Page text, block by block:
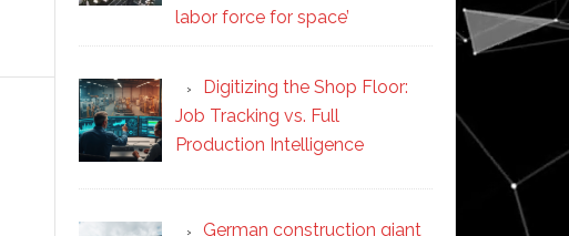
labor force for space’
Digitizing the Shop Floor:
Job Tracking vs. Full
Production Intelligence
German construction giant